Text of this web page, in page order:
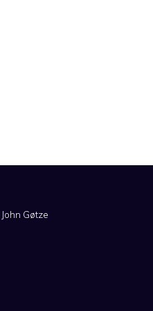
John Gøtze